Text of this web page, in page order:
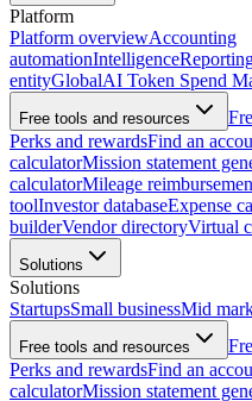
Platform
Platform overviewAccounting
automationIntelligence
entityGlobalAI Token Spend
Free tools and resources
Perks and rewardsFind an
calculatorMission statement
calculatorMileage
toolInvestor databaseExpense
builderVendor directoryVirtual
Solutions
Solutions
StartupsSmall businessMid
Free tools and resources
Perks and rewardsFind an
calculatorMission statement